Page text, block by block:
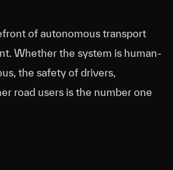
of autonomous transport
Whether the system is human-
the safety of drivers,
road users is the number one